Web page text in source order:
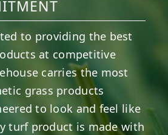
to providing the best
at competitive
carries the most
grass products
to look and feel like
turf product is made with